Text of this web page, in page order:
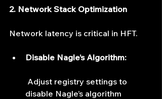
2. Network Stack Optimization
Network latency is critical in HFT.
Disable Nagle’s Algorithm:
disable Nagle’s algorithm